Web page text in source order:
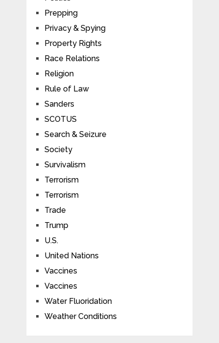
Prepping
Privacy & Spying
Property Rights
Race Relations
Religion
Rule of Law
Sanders
SCOTUS
Search & Seizure
Society
Survivalism
Terrorism
Terrorism
Trade
Trump
U.S.
United Nations
Vaccines
Vaccines
Water Fluoridation
Weather Conditions